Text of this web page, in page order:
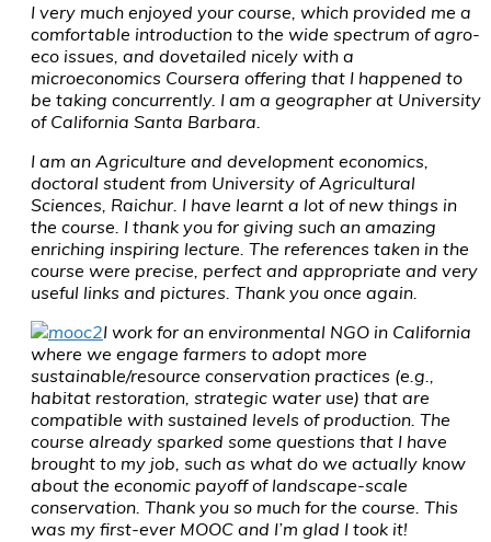
I very much enjoyed your course, which provided me a
comfortable introduction to the wide spectrum of agro-
eco issues, and dovetailed nicely with a
microeconomics Coursera offering that I happened to
be taking concurrently. I am a geographer at University
of California Santa Barbara.
I am an Agriculture and development economics,
doctoral student from University of Agricultural
Sciences, Raichur. I have learnt a lot of new things in
the course. I thank you for giving such an amazing
enriching inspiring lecture. The references taken in the
course were precise, perfect and appropriate and very
useful links and pictures. Thank you once again.
I work for an environmental NGO in California
where we engage farmers to adopt more
sustainable/resource conservation practices (e.g.,
habitat restoration, strategic water use) that are
compatible with sustained levels of production. The
course already sparked some questions that I have
brought to my job, such as what do we actually know
about the economic payoff of landscape-scale
conservation. Thank you so much for the course. This
was my first-ever MOOC and I’m glad I took it!